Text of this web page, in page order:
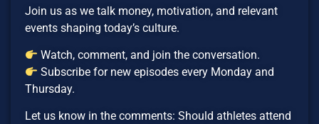
Join us as we talk money, motivation, and relevant
events shaping today’s culture.
Watch, comment, and join the conversation.
Subscribe for new episodes every Monday and
Thursday.
Let us know in the comments: Should athletes attend